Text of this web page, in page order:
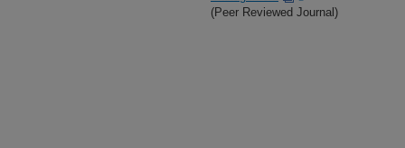
(Peer Reviewed Journal)